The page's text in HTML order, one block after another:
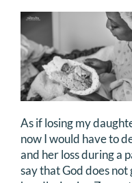
As if losing my
now I would have to
and her loss during a
say that God does not